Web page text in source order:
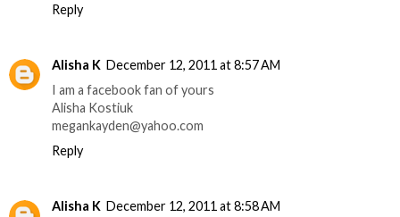
Reply
Alisha K December 12, 2011 at 8:57 AM
I am a facebook fan of yours
Alisha Kostiuk
megankayden@yahoo.com
Reply
Alisha K December 12, 2011 at 8:58 AM